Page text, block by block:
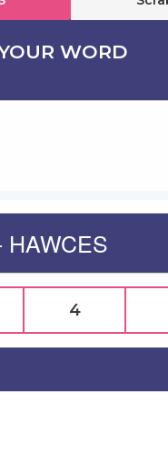
WORD
HAWCES
4